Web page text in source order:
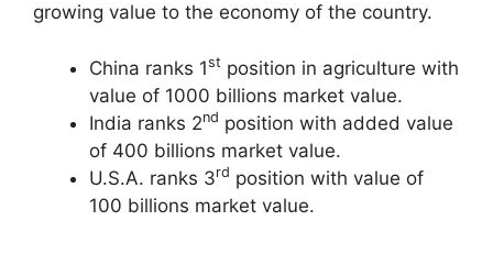
growing value to the economy of the country.
China ranks 1st position in agriculture with
value of 1000 billions market value.
India ranks 2nd position with added value
of 400 billions market value.
U.S.A. ranks 3rd position with value of
100 billions market value.